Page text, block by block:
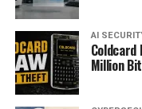
AI
Coldcard
Million